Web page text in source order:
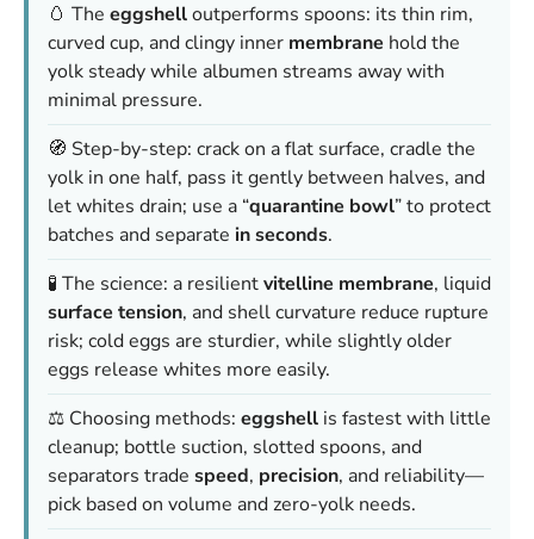
🥚 The eggshelloutperforms spoons: its thin rim,
curved cup, and clingy inner membrane hold the
yolk steady while albumen streams away with
minimal pressure.
🧭 Step-by-step: crack on a flat surface, cradle the
yolk in one half, pass it gently between halves, and
let whites drain; use a “quarantine bowl” to protect
batches and separate in seconds.
🧪 The science: a resilientvitelline membrane, liquid
surface tension, and shell curvature reduce rupture
risk; cold eggs are sturdier, while slightly older
eggs release whites more easily.
⚖️ Choosing methods: eggshell is fastest with little
cleanup; bottle suction, slotted spoons, and
separators trade speed, precision, and reliability—
pick based on volume and zero-yolk needs.